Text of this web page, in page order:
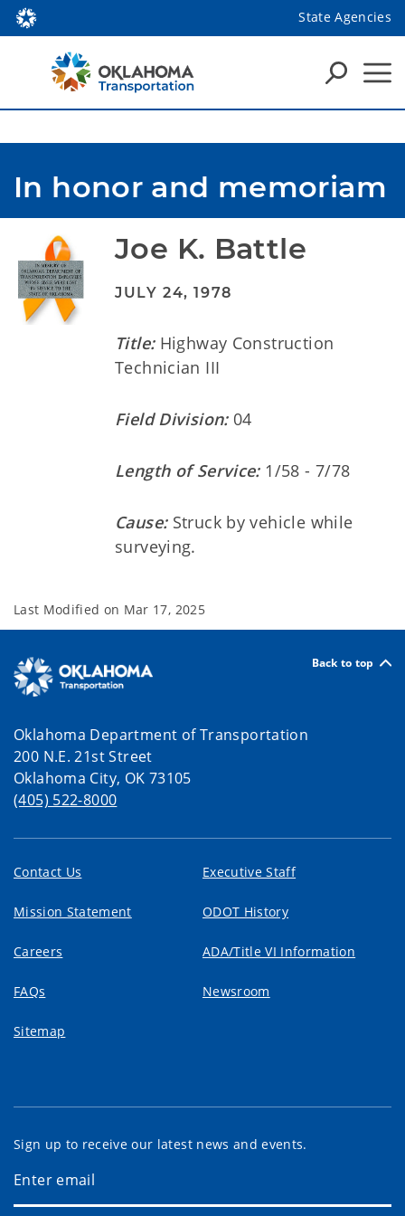
State Agencies
In honor and memoriam
Joe K. Battle
JULY 24, 1978
Title:Highway Construction
Technician III
Field Division:04
Length of Service:1/58 - 7/78
Cause:Struck by vehicle while
surveying.
Last Modified on Mar 17, 2025
Back to top
Oklahoma Department of Transportation
200 N.E. 21st Street
Oklahoma City, OK 73105
(405) 522-8000
Contact Us Executive Staff
Mission Statement ODOT History
Careers ADA/Title VI Information
FAQs Newsroom
Sitemap
Sign up to receive our latest news and events.